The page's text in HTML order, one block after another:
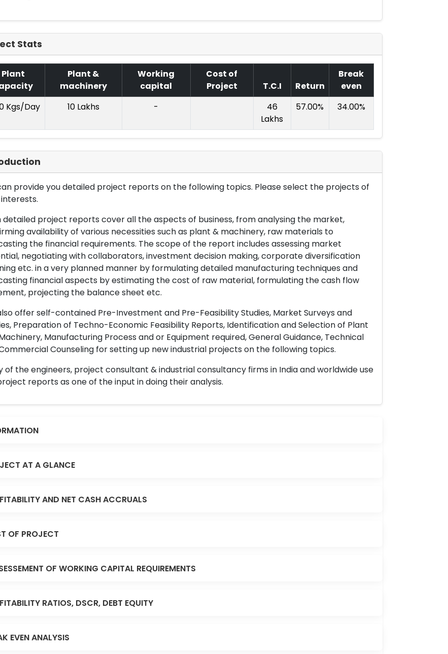
Stats
Plant
Plant &
machinery
Working
capital
Cost of
Project
T.C.I Return
Break
even
Kgs/Day
10 Lakhs -
46
Lakhs
57.00% 34.00%
provide you detailed project reports on the following topics. Please select the projects of
detailed project reports cover all the aspects of business, from analysing the market,
availability of various necessities such as plant & machinery, raw materials to
the financial requirements. The scope of the report includes assessing market
negotiating with collaborators, investment decision making, corporate diversification
etc. in a very planned manner by formulating detailed manufacturing techniques and
financial aspects by estimating the cost of raw material, formulating the cash flow
projecting the balance sheet etc.
offer self-contained Pre-Investment and Pre-Feasibility Studies, Market Surveys and
Preparation of Techno-Economic Feasibility Reports, Identification and Selection of Plant
Manufacturing Process and or Equipment required, General Guidance, Technical
Counseling for setting up new industrial projects on the following topics.
of the engineers, project consultant & industrial consultancy firms in India and worldwide use
reports as one of the input in doing their analysis.
AT A GLANCE
AND NET CASH ACCRUALS
OF PROJECT
OF WORKING CAPITAL REQUIREMENTS
RATIOS, DSCR, DEBT EQUITY
EVEN ANALYSIS